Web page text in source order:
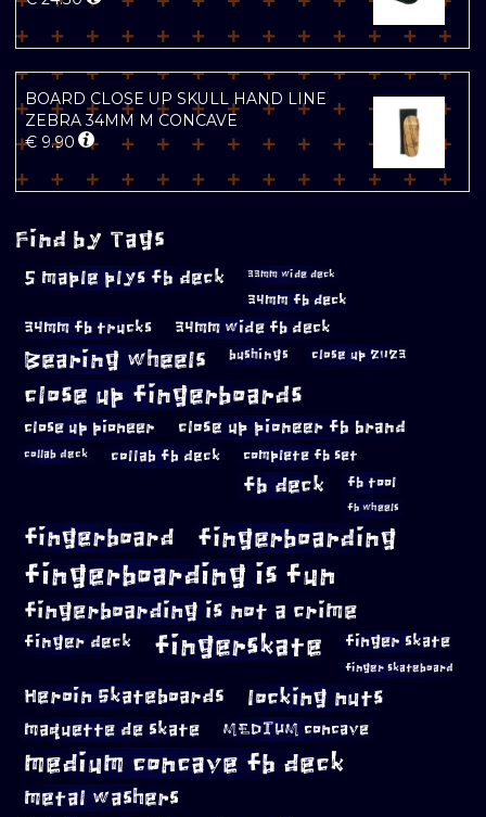
BOARD CLOSE UP SKULL HAND LINE
ZEBRA 34MM M CONCAVE
€ 9.90
Find by Tags
5 maple plys fb deck 33mm wide deck
34mm fb deck
34mm fb trucks 34mm wide fb deck
Bearing wheels bushings close up 2023
close up fingerboards
close up pioneer close up pioneer fb brand
collab deck collab fb deck complete fb set
fb deck fb tool
fb wheels
fingerboard fingerboarding
fingerboarding is fun
fingerboarding is not a crime
finger deck fingerskate finger skate
finger skateboard
Heroin Skateboards locking nuts
maquette de skate MEDIUM concave
medium concave fb deck
metal washers